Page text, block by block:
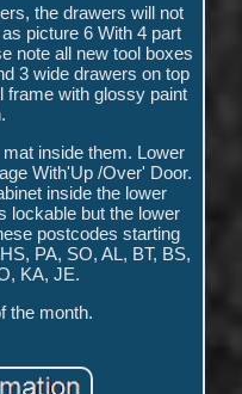
the drawers will not
picture 6 With 4 part
note all new tool boxes
3 wide drawers on top
frame with glossy paint
inside them. Lower
With'Up /Over' Door.
inside the lower
lockable but the lower
postcodes starting
PA, SO, AL, BT, BS,
KA, JE.
the month.